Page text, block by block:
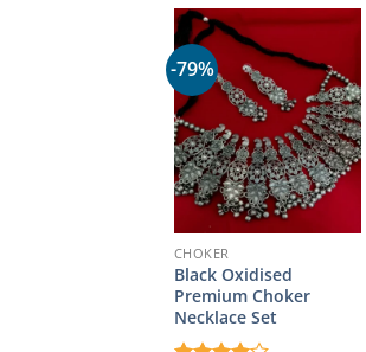
-79%
CHOKER
Black Oxidised
Premium Choker
Necklace Set